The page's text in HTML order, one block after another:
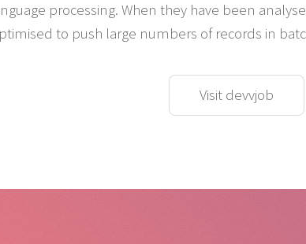
processing. When they have been
to push large numbers of records in
Visit devvjob